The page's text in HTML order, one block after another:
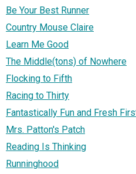
Be Your Best Runner
Country Mouse Claire
Learn Me Good
The Middle(tons) of Nowhere
Flocking to Fifth
Racing to Thirty
Fantastically Fun and Fresh
Mrs. Patton's Patch
Reading Is Thinking
Runninghood